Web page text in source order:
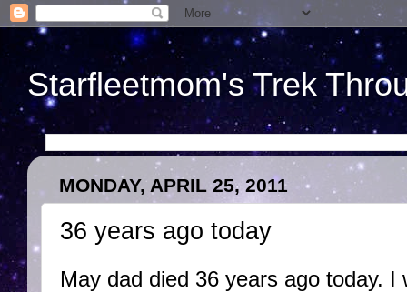
Starfleetmom's Trek
MONDAY, APRIL 25, 2011
36 years ago today
May dad died 36 years ago today.